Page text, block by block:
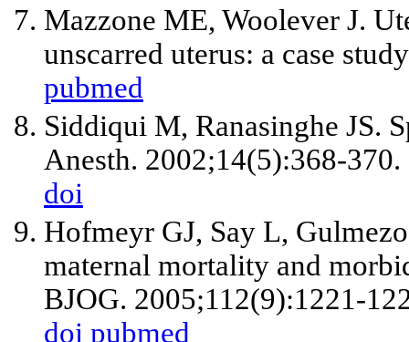
Mazzone ME, Woolever J.
unscarred uterus: a case
pubmed
Siddiqui M, Ranasinghe JS.
Anesth. 2002;14(5):368-370.
doi
Hofmeyr GJ, Say L,
maternal mortality and
BJOG. 2005;112(9):1221-
doi pubmed